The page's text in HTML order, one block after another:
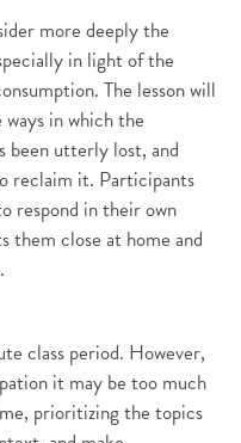
more deeply the
in light of the
The lesson will
in which the
been utterly lost, and
reclaim it. Participants
respond in their own
them close at home and
class period. However,
it may be too much
prioritizing the topics